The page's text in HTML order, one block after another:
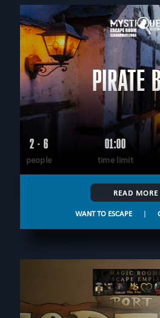
PIRATE
2 - 6
people
01:00
time limit
READ MORE
WANT TO ESCAPE |